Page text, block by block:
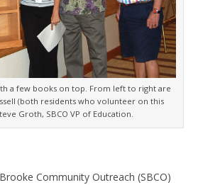
a few books on top. From left to right are
(both residents who volunteer on this
Groth, SBCO VP of Education.
Community Outreach (SBCO)